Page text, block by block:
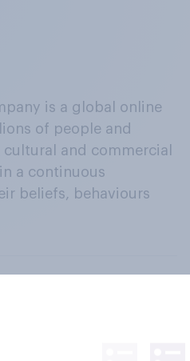
is a global online
of people and
and commercial
a continuous
beliefs, behaviours